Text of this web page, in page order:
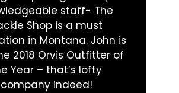
staff- The
Shop is a must
in Montana. John is
2018 Orvis Outfitter of
Year – that’s lofty
company indeed!